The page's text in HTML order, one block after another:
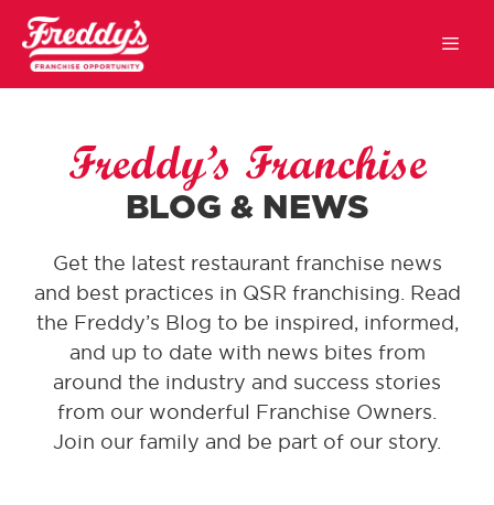
Freddy’s Franchise
BLOG & NEWS
Get the latest restaurant franchise news
and best practices in QSR franchising. Read
the Freddy’s Blog to be inspired, informed,
and up to date with news bites from
around the industry and success stories
from our wonderful Franchise Owners.
Join our family and be part of our story.